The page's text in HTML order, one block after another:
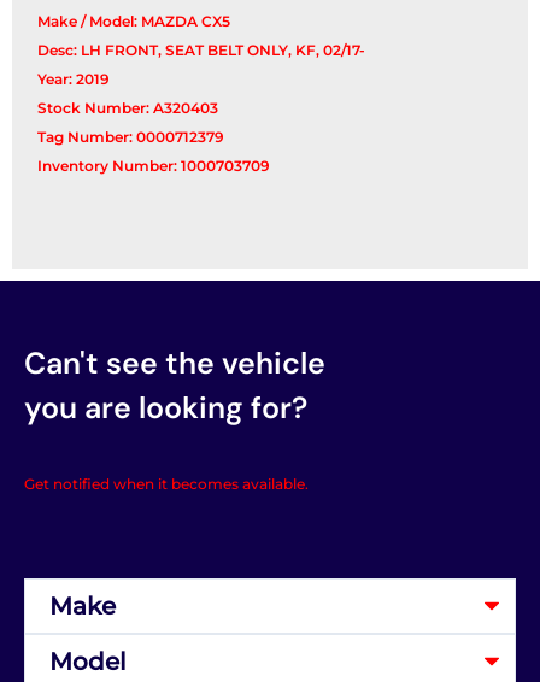
Make / Model: MAZDA CX5
Desc: LH FRONT, SEAT BELT ONLY, KF, 02/17-
Year: 2019
Stock Number: A320403
Tag Number: 0000712379
Inventory Number: 1000703709
Can't see the vehicle
you are looking for?
Get notified when it becomes available.